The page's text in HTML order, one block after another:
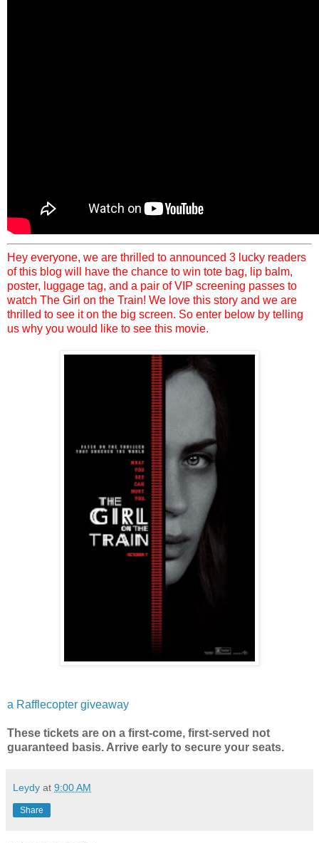
Hey everyone, we are thrilled to announced 3 lucky readers
of this blog will have the chance to win tote bag, lip balm,
poster, luggage tag, and a pair of VIP screening passes to
watch The Girl on the Train! We love this story and we are
thrilled to see it on the big screen. So enter below by telling
us why you would like to see this movie.
a Rafflecopter giveaway
These tickets are on a first-come, first-served not
guaranteed basis. Arrive early to secure your seats.
Leydy at 9:00 AM
Share